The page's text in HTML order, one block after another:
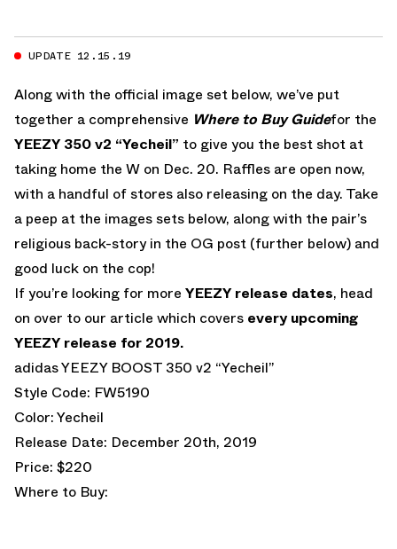
UPDATE 12.15.19
Along with the official image set below, we’ve put
together a comprehensive Where to Buy Guidefor the
YEEZY 350 v2 “Yecheil” to give you the best shot at
taking home the W on Dec. 20. Raffles are open now,
with a handful of stores also releasing on the day. Take
a peep at the images sets below, along with the pair’s
religious back-story in the OG post (further below) and
good luck on the cop!
If you’re looking for more YEEZY release dates, head
on over to our article which covers every upcoming
YEEZY release for 2019.
adidas YEEZY BOOST 350 v2 “Yecheil”
Style Code: FW5190
Color: Yecheil
Release Date: December 20th, 2019
Price: $220
Where to Buy: